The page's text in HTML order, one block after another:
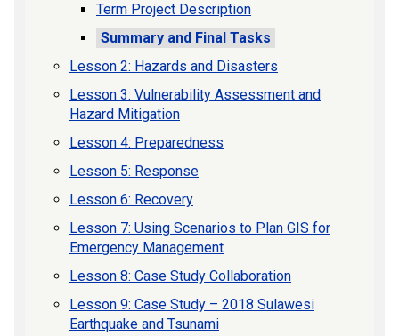
Term Project Description
Summary and Final Tasks
Lesson 2: Hazards and Disasters
Lesson 3: Vulnerability Assessment and
Hazard Mitigation
Lesson 4: Preparedness
Lesson 5: Response
Lesson 6: Recovery
Lesson 7: Using Scenarios to Plan GIS for
Emergency Management
Lesson 8: Case Study Collaboration
Lesson 9: Case Study – 2018 Sulawesi
Earthquake and Tsunami